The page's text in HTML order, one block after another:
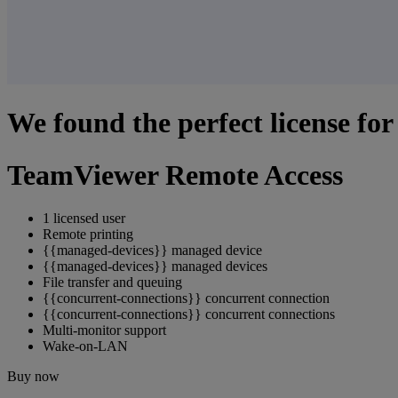
We found the perfect license
TeamViewer Remote Access
1 licensed user
Remote printing
{{managed-devices}} managed device
{{managed-devices}} managed devices
File transfer and queuing
{{concurrent-connections}} concurrent connection
{{concurrent-connections}} concurrent connections
Multi-monitor support
Wake-on-LAN
Buy now